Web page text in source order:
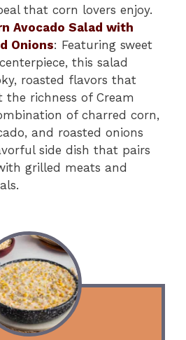
that corn lovers enjoy.
Avocado Salad with
Onions: Featuring sweet
this salad
roasted flavors that
the richness of Cream
of charred corn,
and roasted onions
side dish that pairs
grilled meats and